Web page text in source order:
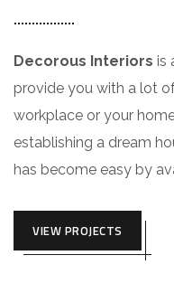
Decorous Interiors is
provide you with a lot
workplace or your
establishing a dream
has become easy by
VIEW PROJECTS